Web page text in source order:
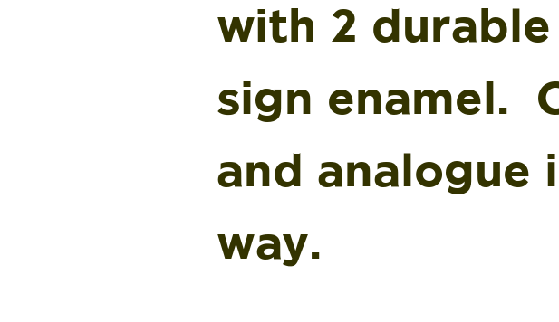
with 2
sign enamel.
and analogue
way.